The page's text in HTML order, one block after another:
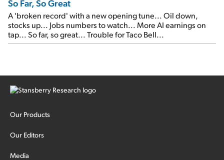
So Far, So Great
A 'broken record' with a new opening tune... Oil down,
stocks up... Jobs numbers to watch... More AI earnings on
tap... So far, so great... Trouble for Taco Bell...
Our Products
Our Editors
Media